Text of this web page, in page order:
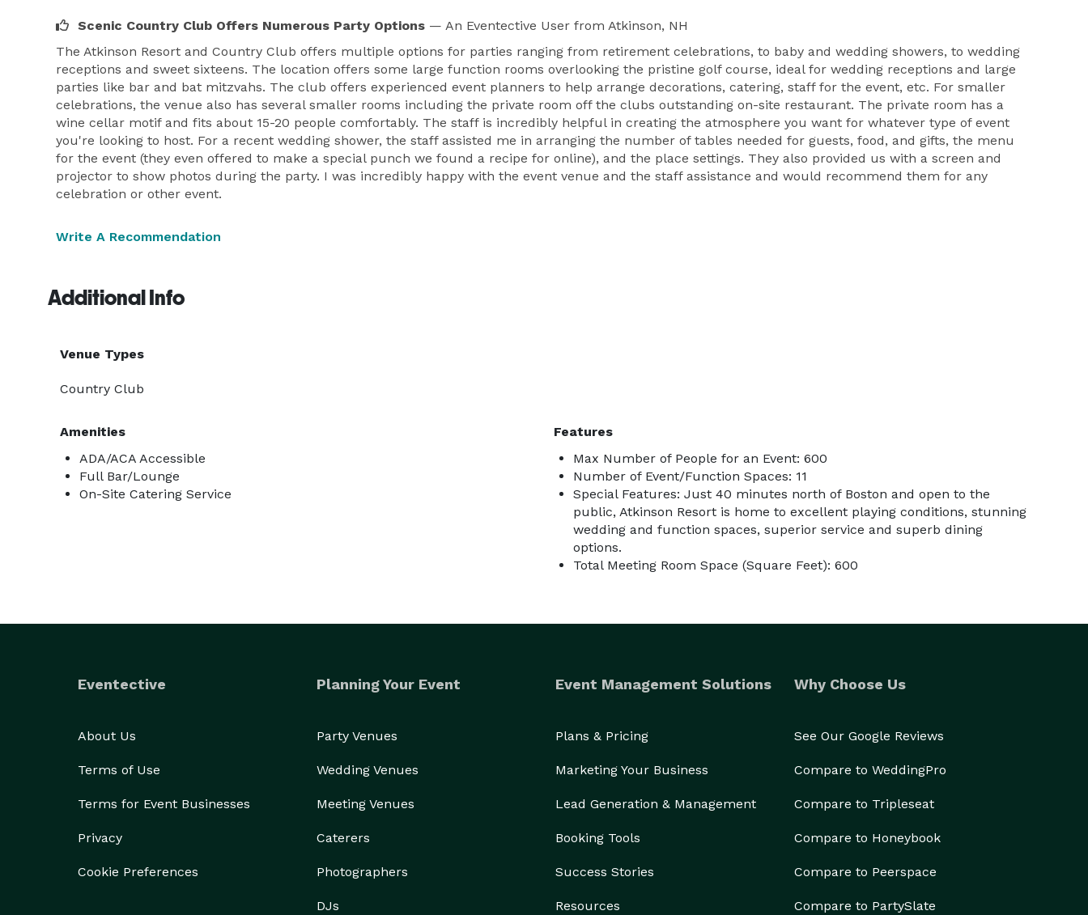
Scenic Country Club Offers Numerous Party Options — An Eventective User from Atkinson, NH
The Atkinson Resort and Country Club offers multiple options for parties ranging from retirement celebrations, to baby and wedding showers, to wedding
receptions and sweet sixteens. The location offers some large function rooms overlooking the pristine golf course, ideal for wedding receptions and large
parties like bar and bat mitzvahs. The club offers experienced event planners to help arrange decorations, catering, staff for the event, etc. For smaller
celebrations, the venue also has several smaller rooms including the private room off the clubs outstanding on-site restaurant. The private room has a
wine cellar motif and fits about 15-20 people comfortably. The staff is incredibly helpful in creating the atmosphere you want for whatever type of event
you're looking to host. For a recent wedding shower, the staff assisted me in arranging the number of tables needed for guests, food, and gifts, the menu
for the event (they even offered to make a special punch we found a recipe for online), and the place settings. They also provided us with a screen and
projector to show photos during the party. I was incredibly happy with the event venue and the staff assistance and would recommend them for any
celebration or other event.
Write A Recommendation
Additional Info
Venue Types
Country Club
Amenities
ADA/ACA Accessible
Full Bar/Lounge
On-Site Catering Service
Features
Max Number of People for an Event: 600
Number of Event/Function Spaces: 11
Special Features: Just 40 minutes north of Boston and open to the
public, Atkinson Resort is home to excellent playing conditions, stunning
wedding and function spaces, superior service and superb dining
options.
Total Meeting Room Space (Square Feet): 600
Eventective
About Us
Terms of Use
Terms for Event Businesses
Privacy
Cookie Preferences
Planning Your Event
Party Venues
Wedding Venues
Meeting Venues
Caterers
Photographers
DJs
Event Management Solutions
Plans & Pricing
Marketing Your Business
Lead Generation & Management
Booking Tools
Success Stories
Resources
Why Choose Us
See Our Google Reviews
Compare to WeddingPro
Compare to Tripleseat
Compare to Honeybook
Compare to Peerspace
Compare to PartySlate